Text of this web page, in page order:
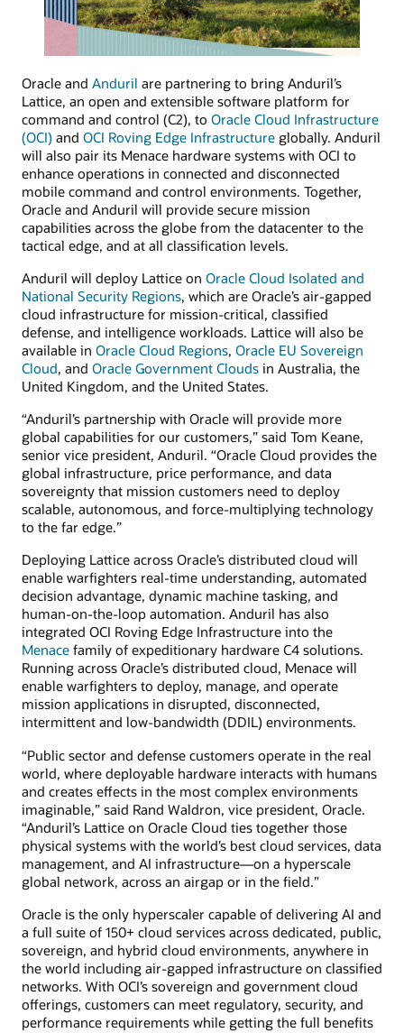
Oracle and Anduril are partnering to bring Anduril’s
Lattice, an open and extensible software platform for
command and control (C2), to Oracle Cloud Infrastructure
(OCI) and OCI Roving Edge Infrastructure globally. Anduril
will also pair its Menace hardware systems with OCI to
enhance operations in connected and disconnected
mobile command and control environments. Together,
Oracle and Anduril will provide secure mission
capabilities across the globe from the datacenter to the
tactical edge, and at all classification levels.
Anduril will deploy Lattice on Oracle Cloud Isolated and
National Security Regions, which are Oracle’s air-gapped
cloud infrastructure for mission-critical, classified
defense, and intelligence workloads. Lattice will also be
available in Oracle Cloud Regions, Oracle EU Sovereign
Cloud, and Oracle Government Clouds in Australia, the
United Kingdom, and the United States.
“Anduril’s partnership with Oracle will provide more
global capabilities for our customers,” said Tom Keane,
senior vice president, Anduril. “Oracle Cloud provides the
global infrastructure, price performance, and data
sovereignty that mission customers need to deploy
scalable, autonomous, and force-multiplying technology
to the far edge.”
Deploying Lattice across Oracle’s distributed cloud will
enable warfighters real-time understanding, automated
decision advantage, dynamic machine tasking, and
human-on-the-loop automation. Anduril has also
integrated OCI Roving Edge Infrastructure into the
Menace family of expeditionary hardware C4 solutions.
Running across Oracle’s distributed cloud, Menace will
enable warfighters to deploy, manage, and operate
mission applications in disrupted, disconnected,
intermittent and low-bandwidth (DDIL) environments.
“Public sector and defense customers operate in the real
world, where deployable hardware interacts with humans
and creates effects in the most complex environments
imaginable,” said Rand Waldron, vice president, Oracle.
“Anduril’s Lattice on Oracle Cloud ties together those
physical systems with the world’s best cloud services, data
management, and AI infrastructure—on a hyperscale
global network, across an airgap or in the field.”
Oracle is the only hyperscaler capable of delivering AI and
a full suite of 150+ cloud services across dedicated, public,
sovereign, and hybrid cloud environments, anywhere in
the world including air-gapped infrastructure on classified
networks. With OCI’s sovereign and government cloud
offerings, customers can meet regulatory, security, and
performance requirements while getting the full benefits